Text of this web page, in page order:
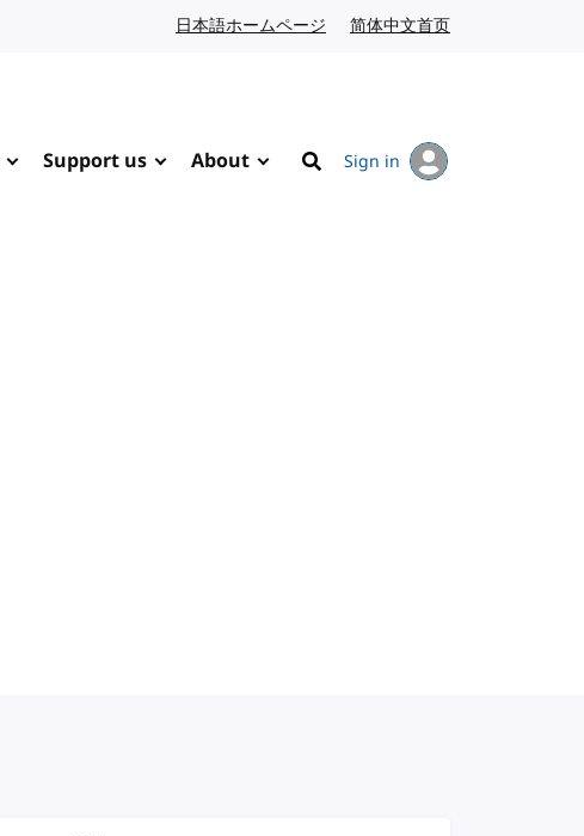
日本語ホームページ Japanese website
简体中文首页
Support us About
Search
Sign in